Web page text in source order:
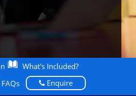
What's Included?
FAQs Enquire